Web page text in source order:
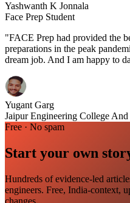
Yashwanth K Jonnala
Face Prep Student
"FACE Prep had provided the
preparations in the peak
dream job. And I am happy to
Yugant Garg
Jaipur Engineering College And
Free · No spam
Start your own
Hundreds of evidence-led
engineers. Free, India-context,